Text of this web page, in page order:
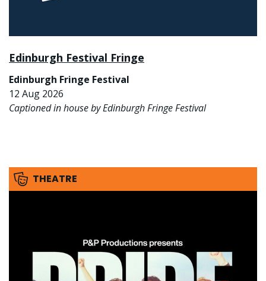
Edinburgh Festival Fringe
Edinburgh Fringe Festival
12 Aug 2026
Captioned in house by Edinburgh Fringe Festival
THEATRE